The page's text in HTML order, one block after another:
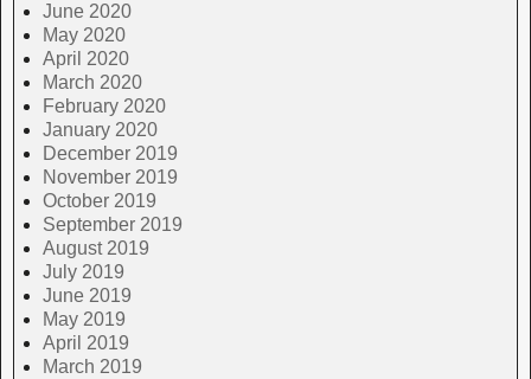
June 2020
May 2020
April 2020
March 2020
February 2020
January 2020
December 2019
November 2019
October 2019
September 2019
August 2019
July 2019
June 2019
May 2019
April 2019
March 2019